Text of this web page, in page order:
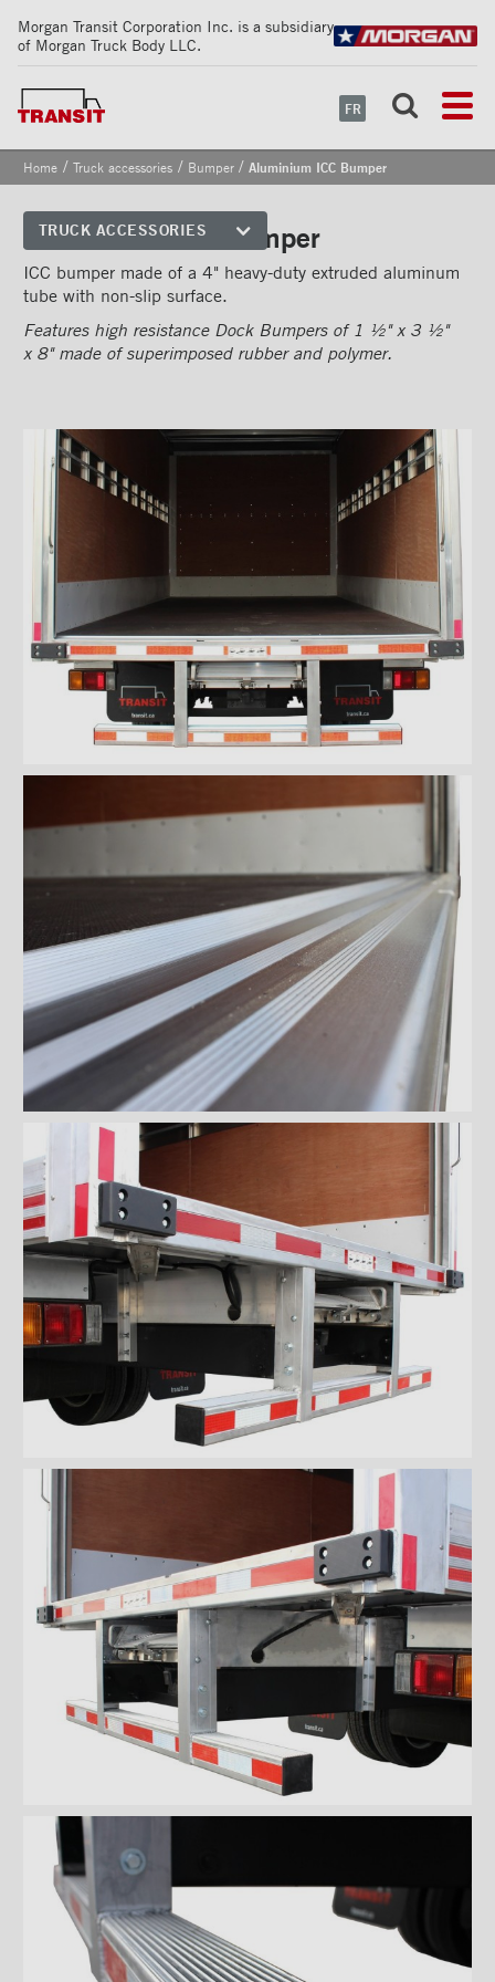
Morgan Transit Corporation Inc. is a subsidiary
of Morgan Truck Body LLC.
FR
Home/ Truck accessories/ Bumper / Aluminium ICC Bumper
TRUCK ACCESSORIES
Front corners
Reflective Strips on Side Rail
Rear frames
Bumper
''Grip Strut'' step bumper
''Grip strut'' double step
ICC bumper
ICC bumper with angles
Full ICC bumper
Checkerplate steel 8'' step
bumper
Galvanized grip strut 7'' step
Aluminum 12'' step bumper
Wiremesh 12'' step bumper
Wiremesh double step
bumper
ICC steel bumper
ICC stainless steel bumper
ICC aluminum bumper
ICC 3/4 steel bumper
ICC 3/4 stainless steel
bumpers
ICC 3/4 stainless steel
bumper FRIO
ICC 3/4 aluminum bumper
ICC full loop steel bumper
ICC full loop stainless loop
bumper
bumper
Aluminium ICC Bumper
Aluminium ICC Bumper with
extension
Aluminium Full-loop ICC
Bumper with extension
Galvanized ICC Bumper
extension
Galvanized Full-loop ICC
Bumper with extension
Floors
Rooftops
Aluminium ICC Bumper
ICC bumper made of a 4" heavy-duty extruded aluminum
tube with non-slip surface.
Features high resistance Dock Bumpers of 1 ½" x 3 ½"
x 8" made of superimposed rubber and polymer.